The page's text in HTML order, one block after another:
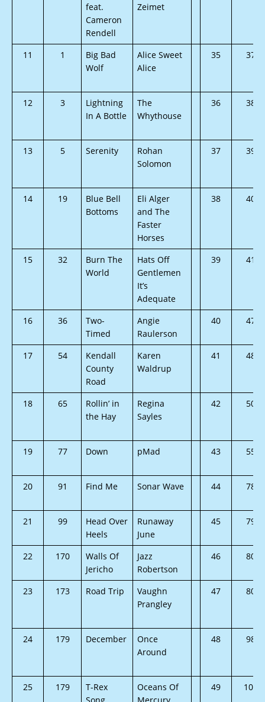
feat.
Cameron
Rendell
Zeimet
11 1
Big Bad
Wolf
Alice Sweet
Alice
35 37
12 3
Lightning
In A Bottle
The
Whythouse
36 38
13 5 Serenity
Rohan
Solomon
37 39
14 19
Blue Bell
Bottoms
Eli Alger
and The
Faster
Horses
38 40
15 32
Burn The
World
Hats Off
Gentlemen
It’s
Adequate
39 41
16 36
Two-
Timed
Angie
Raulerson
40 47
17 54
Kendall
County
Road
Karen
Waldrup
41 48
18 65
Rollin’ in
the Hay
Regina
Sayles
42 50
19 77 Down pMad 43 55
20 91 Find Me Sonar Wave 44 78
21 99
Head Over
Heels
Runaway
June
45 79
22 170
Walls Of
Jericho
Jazz
Robertson
46 80
23 173 Road Trip
Vaughn
Prangley
47 80
24 179 December
Once
Around
48 98
25 179
T-Rex
Song
Oceans Of
Mercury
49 105